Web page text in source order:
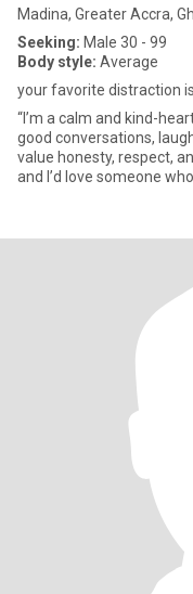
Madina, Greater Accra,
Seeking: Male 30 - 99
Body style: Average
your favorite distraction
“I’m a calm and kind-
good conversations,
value honesty, respect,
and I’d love someone